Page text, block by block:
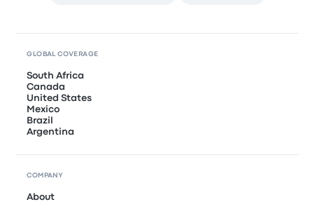
GLOBAL COVERAGE
South Africa
Canada
United States
Mexico
Brazil
Argentina
COMPANY
About